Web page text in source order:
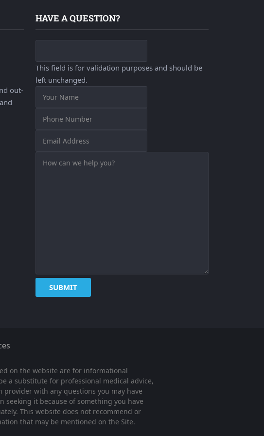
out-
HAVE A QUESTION?
This field is for validation purposes and should be
left unchanged.
on the website are for informational
a substitute for professional medical advice,
with any questions you may have
it because of something you have
This website does not recommend or
that may be mentioned on the Site.